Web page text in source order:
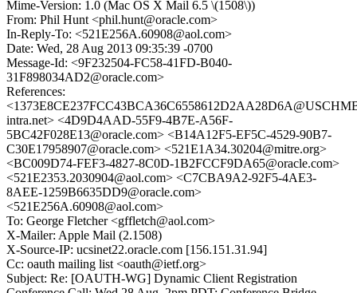
Mime-Version: 1.0 (Mac OS X Mail 6.5 \(1508\))
From: Phil Hunt <phil.hunt@oracle.com>
In-Reply-To: <521E256A.60908@aol.com>
Date: Wed, 28 Aug 2013 09:35:39 -0700
Message-Id: <9F232504-FC58-41FD-B040-
31F898034AD2@oracle.com>
References:
intra.net> <4D9D4AAD-55F9-4B7E-A56F-
5BC42F028E13@oracle.com> <B14A12F5-EF5C-4529-90B7-
C30E17958907@oracle.com> <521E1A34.30204@mitre.org>
<BC009D74-FEF3-4827-8C0D-1B2FCCF9DA65@oracle.com>
<521E2353.2030904@aol.com> <C7CBA9A2-92F5-4AE3-
8AEE-1259B6635DD9@oracle.com>
<521E256A.60908@aol.com>
To: George Fletcher <gffletch@aol.com>
X-Mailer: Apple Mail (2.1508)
X-Source-IP: ucsinet22.oracle.com [156.151.31.94]
Cc: oauth mailing list <oauth@ietf.org>
Subject: Re: [OAUTH-WG] Dynamic Client Registration